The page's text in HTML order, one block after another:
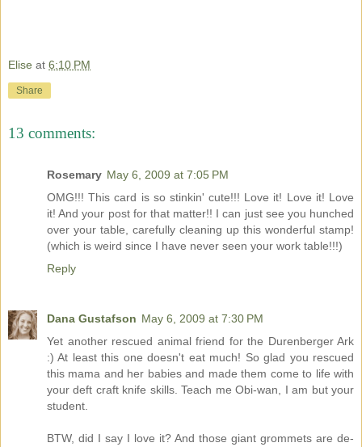
Elise at 6:10 PM
Share
13 comments:
Rosemary May 6, 2009 at 7:05 PM
OMG!!! This card is so stinkin' cute!!! Love it! Love it! Love
it! And your post for that matter!! I can just see you hunched
over your table, carefully cleaning up this wonderful stamp!
(which is weird since I have never seen your work table!!!)
Reply
Dana Gustafson May 6, 2009 at 7:30 PM
Yet another rescued animal friend for the Durenberger Ark
:) At least this one doesn't eat much! So glad you rescued
this mama and her babies and made them come to life with
your deft craft knife skills. Teach me Obi-wan, I am but your
student.
BTW, did I say I love it? And those giant grommets are de-